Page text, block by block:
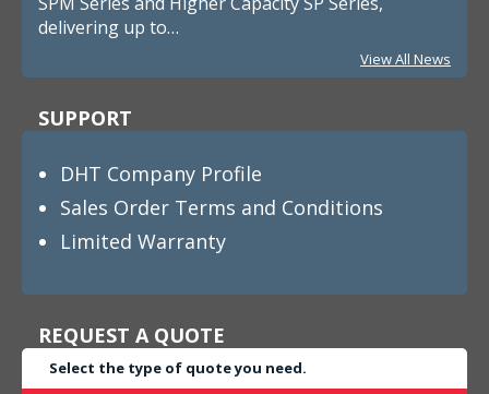
delivering up to…
View All News
SUPPORT
DHT Company Profile
Sales Order Terms and Conditions
Limited Warranty
REQUEST A QUOTE
Select the type of quote you need.